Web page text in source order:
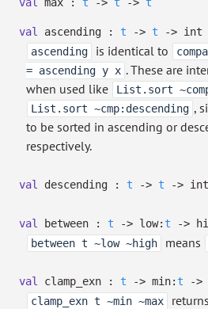
val ascending : t -> t -> int
ascending
is identical to
= ascending y x . These are
when used like
List.sort
List.sort ~cmp:descending ,
to be sorted in ascending or
respectively.
val descending : t -> t -> int
val between : t -> low: t ->
between t ~low ~high
means
val clamp_exn : t -> min: t ->
clamp_exn t ~min ~max
returns